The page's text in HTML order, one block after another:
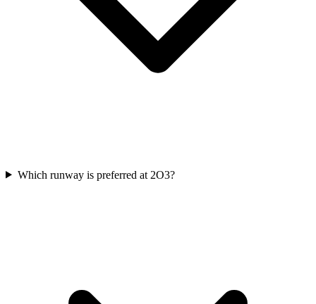
Which runway is preferred at 2O3?